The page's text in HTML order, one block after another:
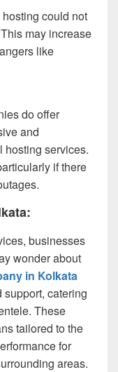
could not
may increase
like
do offer
and
hosting services.
if there
businesses
wonder about
in Kolkata
catering
These
tailored to the
for
areas.